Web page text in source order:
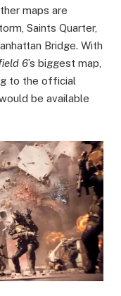
maps are
Saints Quarter,
Bridge. With
6’s biggest map,
to the official
be available